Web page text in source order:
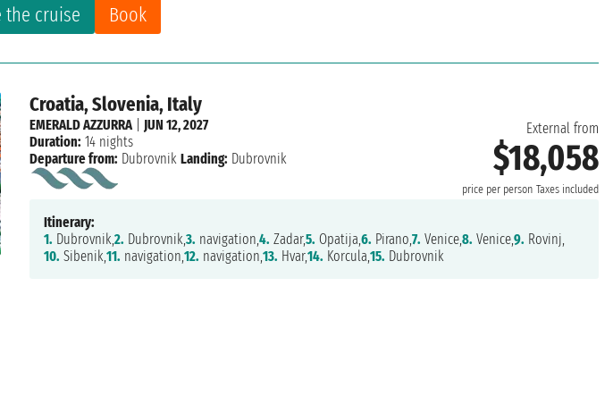
the cruise Book
Croatia, Slovenia, Italy
External from
$18,058
price per person Taxes included
EMERALD AZZURRA| JUN 12, 2027
Duration: 14 nights
Departure from: Dubrovnik Landing: Dubrovnik
Itinerary:
1. Dubrovnik,2. Dubrovnik,3. navigation,4. Zadar,5. Opatija,6. Pirano,7. Venice,8. Venice,9. Rovinj,
10. Sibenik,11. navigation,12. navigation,13. Hvar,14. Korcula,15. Dubrovnik